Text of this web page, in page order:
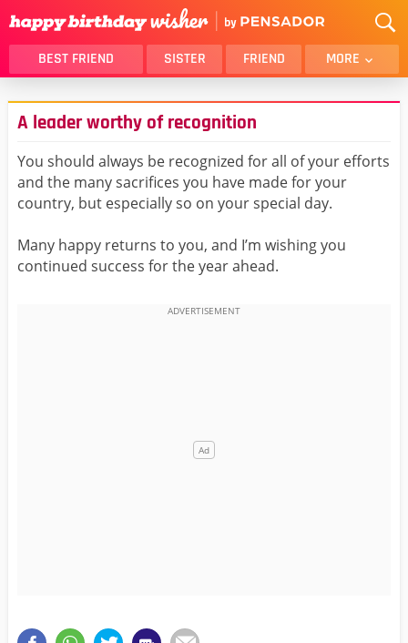
BEST FRIEND SISTER FRIEND MORE
THANK YOU
BROTHER
DAUGHTER
HUSBAND
FUNNY
LOVER
WIFE
GIRLFRIEND
BOYFRIEND
BELATED
A leader worthy of recognition
You should always be recognized for all of your efforts
and the many sacrifices you have made for your
country, but especially so on your special day.
Many happy returns to you, and I’m wishing you
continued success for the year ahead.